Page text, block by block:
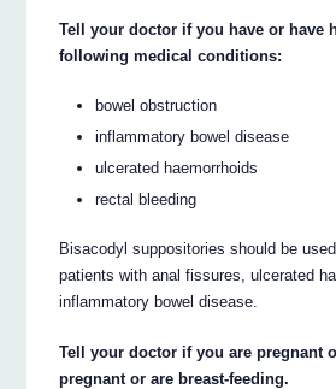
Tell your doctor if you have or have
following medical conditions:
bowel obstruction
inflammatory bowel disease
ulcerated haemorrhoids
rectal bleeding
Bisacodyl suppositories should be
patients with anal fissures, ulcerated
inflammatory bowel disease.
Tell your doctor if you are pregnant
pregnant or are breast-feeding.